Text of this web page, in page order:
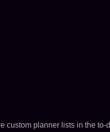
planner lists in the to-